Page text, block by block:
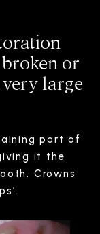
or
very large
part of
it the
Crowns